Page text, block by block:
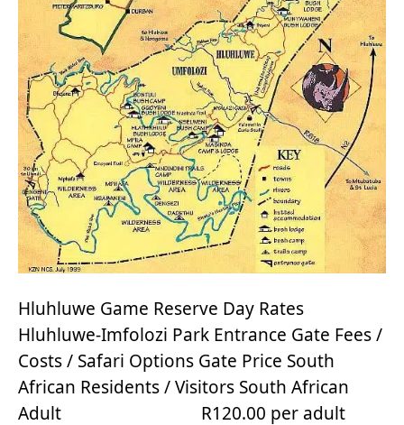
Hluhluwe Game Reserve Day Rates
Hluhluwe-Imfolozi Park Entrance Gate Fees /
Costs / Safari Options Gate Price South
African Residents / Visitors South African
Adult R120.00 per adult